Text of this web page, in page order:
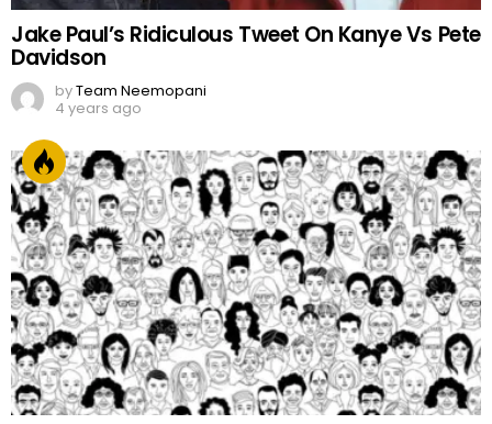
Jake Paul’s Ridiculous Tweet On Kanye Vs Pete
Davidson
byTeam Neemopani
4 years ago